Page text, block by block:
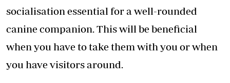
socialisation essential for a well-rounded
canine companion. This will be beneficial
when you have to take them with you or when
you have visitors around.